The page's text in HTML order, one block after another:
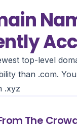
top-level
than .com.
.xyz
The